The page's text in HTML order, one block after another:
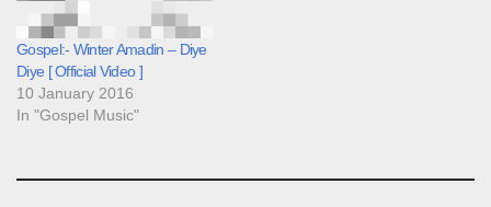
Gospel:- Winter Amadin – Diye
Diye [ Official Video ]
10 January 2016
In "Gospel Music"